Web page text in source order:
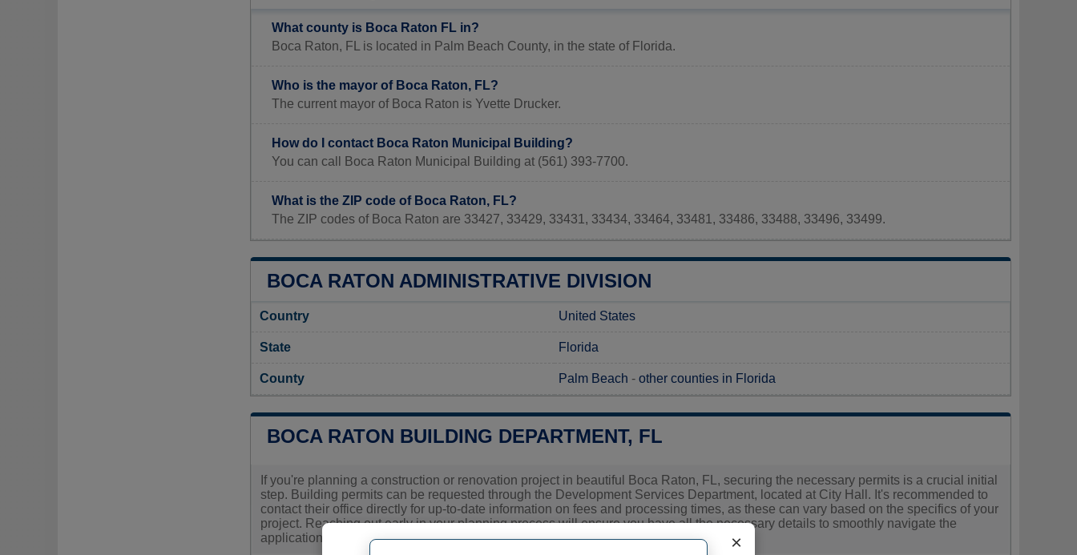
What county is Boca Raton FL in?
Boca Raton, FL is located in Palm Beach County, in the state of Florida.
Who is the mayor of Boca Raton, FL?
The current mayor of Boca Raton is Yvette Drucker.
How do I contact Boca Raton Municipal Building?
You can call Boca Raton Municipal Building at (561) 393-7700.
What is the ZIP code of Boca Raton, FL?
The ZIP codes of Boca Raton are 33427, 33429, 33431, 33434, 33464, 33481, 33486, 33488, 33496, 33499.
BOCA RATON ADMINISTRATIVE DIVISION
Country United States
State Florida
County Palm Beach - other counties in Florida
BOCA RATON BUILDING DEPARTMENT, FL
If you're planning a construction or renovation project in beautiful Boca Raton, FL, securing the necessary permits is a crucial initial
step. Building permits can be requested through the Development Services Department, located at City Hall. It's recommended to
contact their office directly for up-to-date information on fees and processing times, as these can vary based on the specifics of your
project. Reaching out early in your planning process will ensure you have all the necessary details to smoothly navigate the
application and approval stages.
×